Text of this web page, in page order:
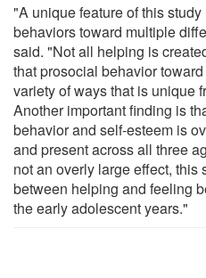
"A unique feature of this
behaviors toward multiple
said. "Not all helping is
that prosocial behavior
variety of ways that is unique
Another important finding is
behavior and self-esteem is
and present across all three
not an overly large effect, this
between helping and feeling
the early adolescent years."